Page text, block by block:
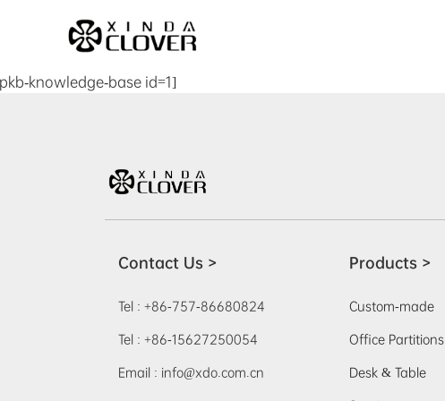
knowledge-base id=1]
Contact Us >
Tel : +86-757-86680824
Tel : +86-15627250054
Email : info@xdo.com.cn
Products >
Custom-made
Office Partitions
Desk & Table